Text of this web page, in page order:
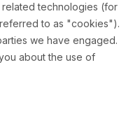
technologies (for
to as "cookies").
we have engaged.
about the use of